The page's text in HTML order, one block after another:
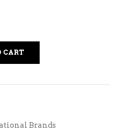
CART
Brands